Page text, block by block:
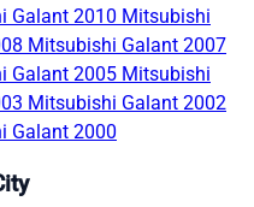
Galant 2010 Mitsubishi
Mitsubishi Galant 2007
Galant 2005 Mitsubishi
Mitsubishi Galant 2002
Galant 2000